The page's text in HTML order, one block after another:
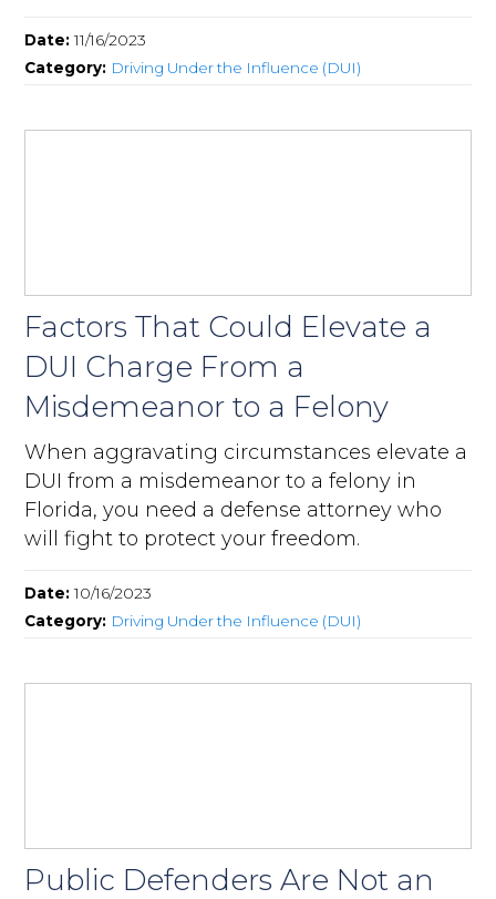
Date:11/16/2023
Category: Driving Under the Influence (DUI)
Factors That Could Elevate a
DUI Charge From a
Misdemeanor to a Felony
When aggravating circumstances elevate a
DUI from a misdemeanor to a felony in
Florida, you need a defense attorney who
will fight to protect your freedom.
Date:10/16/2023
Category: Driving Under the Influence (DUI)
Public Defenders Are Not an